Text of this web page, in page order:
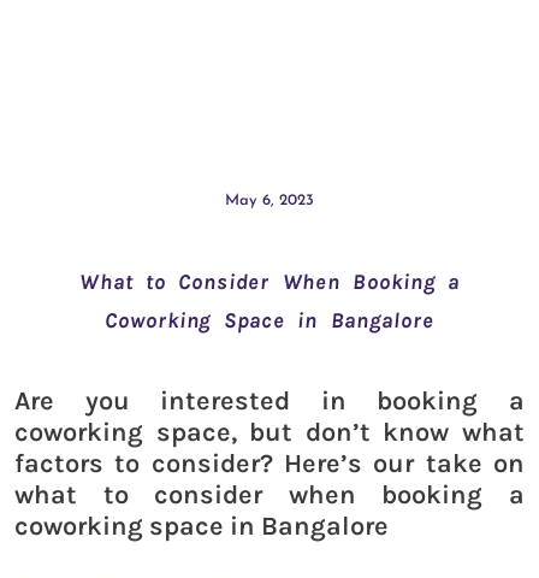
May 6, 2023
What to Consider When Booking a
Coworking Space in Bangalore
Are you interested in booking a
coworking space, but don’t know what
factors to consider? Here’s our take on
what to consider when booking a
coworking space in Bangalore